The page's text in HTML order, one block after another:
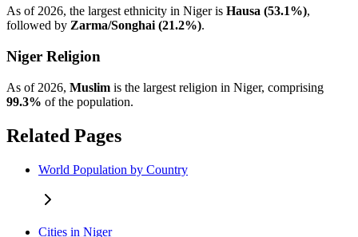
As of 2026, the largest ethnicity in Niger is Hausa (53.1%),
followed by Zarma/Songhai (21.2%).
Niger Religion
As of 2026, Muslim is the largest religion in Niger, comprising
99.3% of the population.
Related Pages
World Population by Country
Cities in Niger